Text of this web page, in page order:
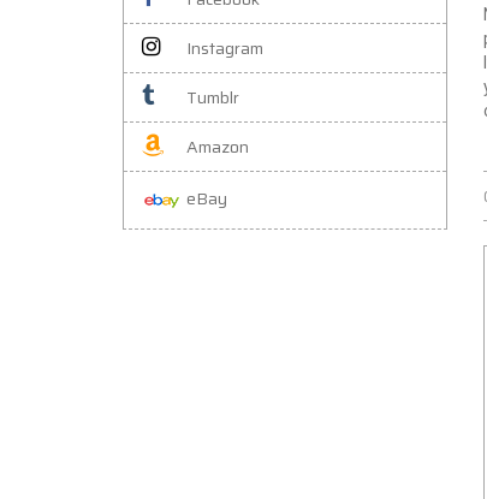
Instagram
Tumblr
Amazon
eBay